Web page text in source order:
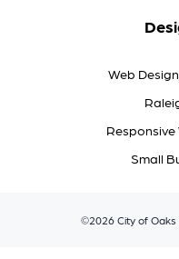
Web
Responsive
Small
©2026 City of Oaks